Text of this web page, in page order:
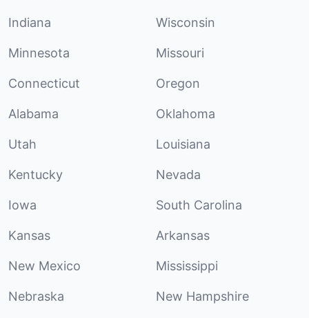
Indiana Wisconsin
Minnesota Missouri
Connecticut Oregon
Alabama Oklahoma
Utah Louisiana
Kentucky Nevada
Iowa South Carolina
Kansas Arkansas
New Mexico Mississippi
Nebraska New Hampshire